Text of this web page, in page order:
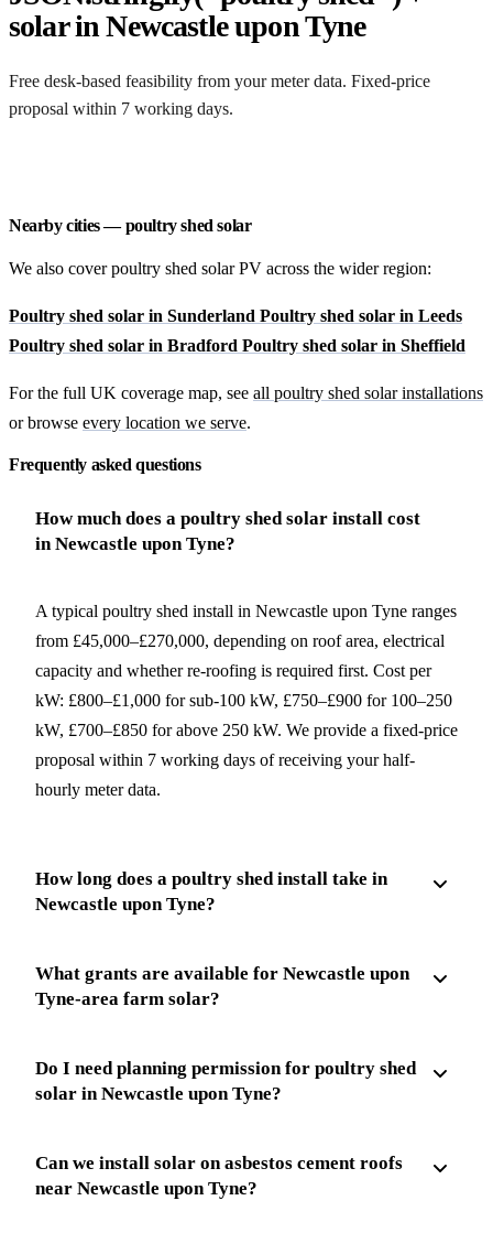
solar in Newcastle upon Tyne
Free desk-based feasibility from your meter data. Fixed-price
proposal within 7 working days.
Nearby cities — poultry shed solar
We also cover poultry shed solar PV across the wider region:
Poultry shed solar in Sunderland Poultry shed solar in Leeds
Poultry shed solar in Bradford Poultry shed solar in Sheffield
For the full UK coverage map, see all poultry shed solar installations
or browse every location we serve.
Frequently asked questions
How much does a poultry shed solar install cost
in Newcastle upon Tyne?
A typical poultry shed install in Newcastle upon Tyne ranges
from £45,000–£270,000, depending on roof area, electrical
capacity and whether re-roofing is required first. Cost per
kW: £800–£1,000 for sub-100 kW, £750–£900 for 100–250
kW, £700–£850 for above 250 kW. We provide a fixed-price
proposal within 7 working days of receiving your half-
hourly meter data.
How long does a poultry shed install take in
Newcastle upon Tyne?
What grants are available for Newcastle upon
Tyne-area farm solar?
Do I need planning permission for poultry shed
solar in Newcastle upon Tyne?
Can we install solar on asbestos cement roofs
near Newcastle upon Tyne?